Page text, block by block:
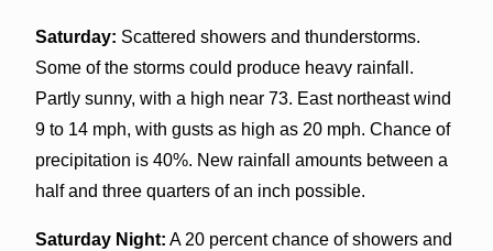
Saturday: Scattered showers and thunderstorms.
Some of the storms could produce heavy rainfall.
Partly sunny, with a high near 73. East northeast wind
9 to 14 mph, with gusts as high as 20 mph. Chance of
precipitation is 40%. New rainfall amounts between a
half and three quarters of an inch possible.
Saturday Night: A 20 percent chance of showers and